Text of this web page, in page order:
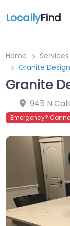
LocallyFind
Home Services
Granite
Granite
945 N
Emergency?